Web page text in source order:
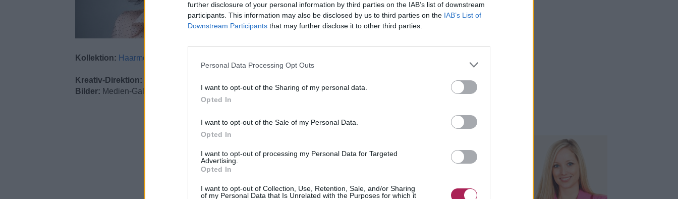
further disclosure of your personal information by third parties on the IAB’s list of downstream
participants. This information may also be disclosed by us to third parties on the IAB’s List of
Downstream Participants that may further disclose it to other third parties.
Personal Data Processing Opt Outs
I want to opt-out of the Sharing of my personal data.
Opted In
I want to opt-out of the Sale of my Personal Data.
Opted In
I want to opt-out of processing my Personal Data for Targeted
Advertising.
Opted In
I want to opt-out of Collection, Use, Retention, Sale, and/or Sharing
of my Personal Data that Is Unrelated with the Purposes for which it
Kollektion: Haarmode
Kreativ-Direktion:
Bilder: Medien-Galerie A. Seidel